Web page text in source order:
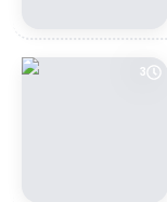
3